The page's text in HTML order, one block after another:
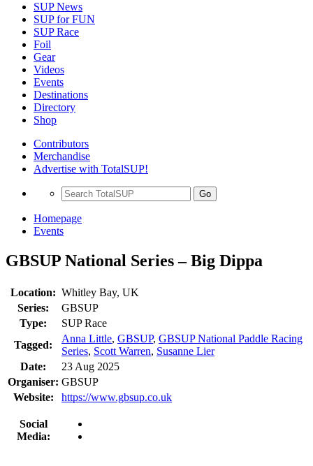
SUP News
SUP for FUN
SUP Race
Foil
Gear
Videos
Events
Destinations
Directory
Shop
Contributors
Merchandise
Advertise with TotalSUP!
Go
Homepage
Events
GBSUP National Series – Big Dippa
Location: Whitley Bay, UK
Series:
GBSUP
Type:
SUP Race
Tagged:
Anna Little, GBSUP, GBSUP National Paddle Racing
Series, Scott Warren, Susanne Lier
Date:
23 Aug 2025
Organiser: GBSUP
Website:
https://www.gbsup.co.uk
Social
Media: